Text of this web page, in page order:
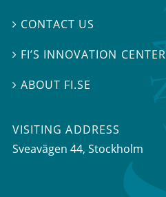
 CONTACT US
 FI’S INNOVATION CENTER
ABOUT FI.SE
VISITING ADDRESS
Sveavägen 44, Stockholm